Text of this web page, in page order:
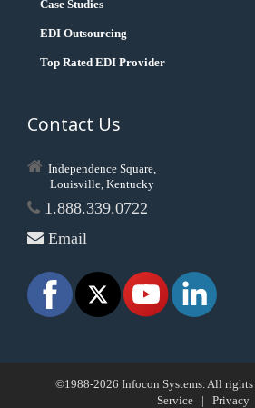
Case Studies
EDI Outsourcing
Top Rated EDI Provider
Contact Us
Independence Square,
Louisville, Kentucky
1.888.339.0722
Email
©1988-2026 Infocon Systems. All
Service | Privacy